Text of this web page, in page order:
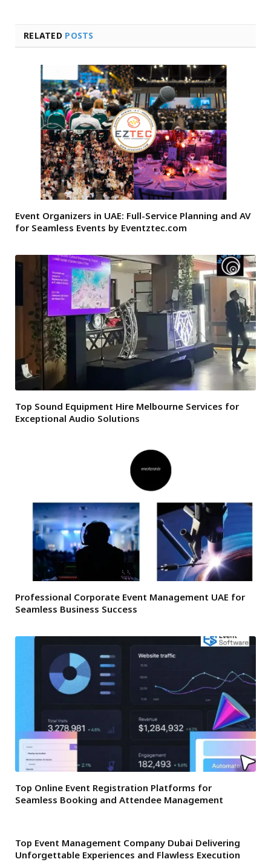
RELATED POSTS
Event Organizers in UAE: Full-Service Planning and AV
for Seamless Events by Eventztec.com
Top Sound Equipment Hire Melbourne Services for
Exceptional Audio Solutions
Professional Corporate Event Management UAE for
Seamless Business Success
Top Online Event Registration Platforms for
Seamless Booking and Attendee Management
Top Event Management Company Dubai Delivering
Unforgettable Experiences and Flawless Execution